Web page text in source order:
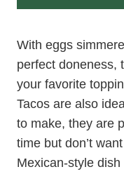
With eggs
perfect doneness,
your favorite
Tacos are also
to make, they are
time but don’t
Mexican-style